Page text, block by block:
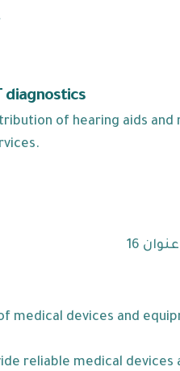
diagnostics
of hearing aids
medical devices and
reliable medical